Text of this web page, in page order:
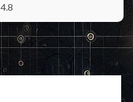
4.8